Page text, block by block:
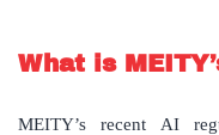
What is
MEITY’s recent AI